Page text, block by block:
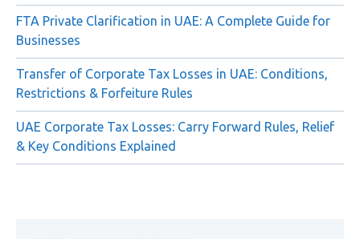
Common Reasons for FTA Private Clarification
Rejection
FTA Private Clarification in UAE: A Complete Guide for
Businesses
Transfer of Corporate Tax Losses in UAE: Conditions,
Restrictions & Forfeiture Rules
UAE Corporate Tax Losses: Carry Forward Rules, Relief